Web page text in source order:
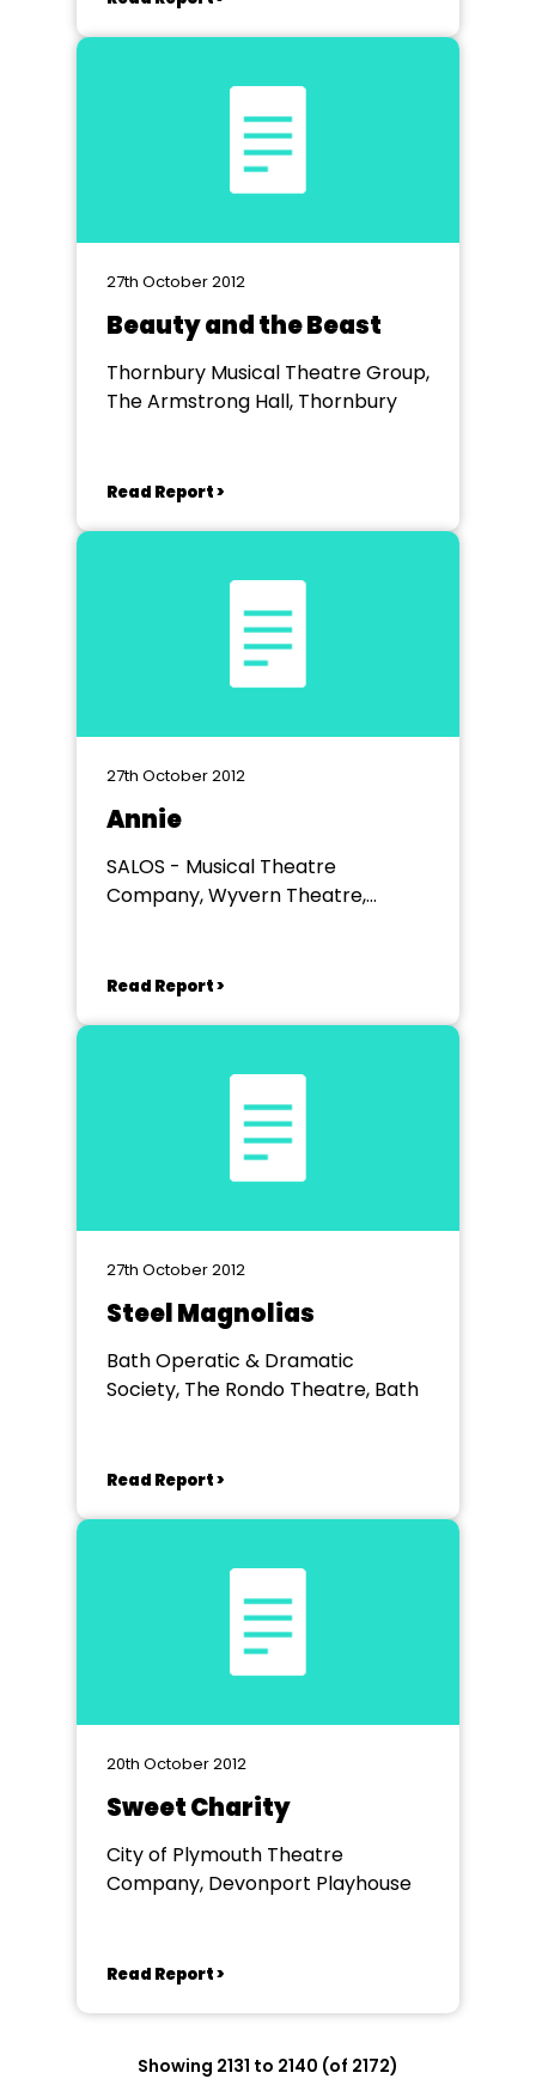
27th October 2012
Beauty and the Beast
Thornbury Musical Theatre Group,
The Armstrong Hall, Thornbury
Read Report >
27th October 2012
Annie
SALOS - Musical Theatre
Company, Wyvern Theatre,
Read Report >
27th October 2012
Steel Magnolias
Bath Operatic & Dramatic
Society, The Rondo Theatre, Bath
Read Report >
20th October 2012
Sweet Charity
City of Plymouth Theatre
Company, Devonport Playhouse
Read Report >
Showing 2131 to 2140 (of 2172)